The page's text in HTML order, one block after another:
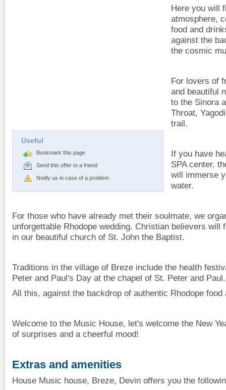
Useful
Bookmark this page
Send this offer to a friend
Notify us in case of a problem
Here you will
atmosphere,
food and
against the
the cosmic
For lovers of
and beautiful
to the Sinora
Throat,
trail.
If you have
SPA center,
will immerse
water.
For those who have already met their soulmate, we
unforgettable Rhodope wedding. Christian believers will
in our beautiful church of St. John the Baptist.
Traditions in the village of Breze include the health
Peter and Paul's Day at the chapel of St. Peter and Paul.
All this, against the backdrop of authentic Rhodope
Welcome to the Music House, let's welcome the New
of surprises and a cheerful mood!
Extras and amenities
House Music house, Breze, Devin offers you the